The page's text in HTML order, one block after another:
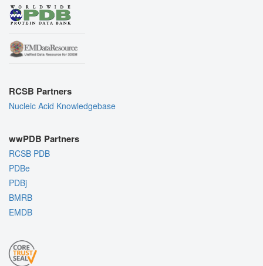
RCSB Partners
Nucleic Acid Knowledgebase
wwPDB Partners
RCSB PDB
PDBe
PDBj
BMRB
EMDB